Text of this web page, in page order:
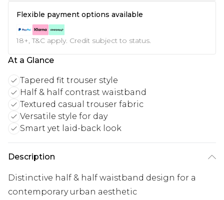
Flexible payment options available
18+, T&C apply. Credit subject to status.
At a Glance
Tapered fit trouser style
Half & half contrast waistband
Textured casual trouser fabric
Versatile style for day
Smart yet laid-back look
Description
Distinctive half & half waistband design for a
contemporary urban aesthetic